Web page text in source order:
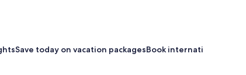
Save today on vacation packagesBook international